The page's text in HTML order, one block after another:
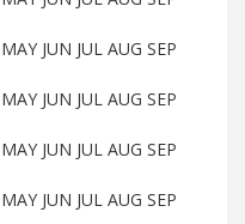
MAY JUN JUL AUG SEP
MAY JUN JUL AUG SEP
MAY JUN JUL AUG SEP
MAY JUN JUL AUG SEP